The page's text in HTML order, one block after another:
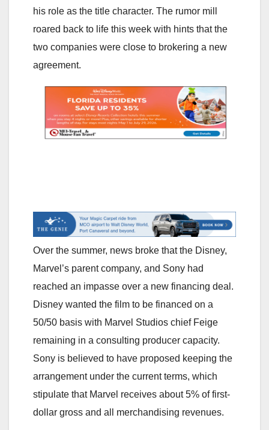
his role as the title character. The rumor mill
roared back to life this week with hints that the
two companies were close to brokering a new
agreement.
Over the summer, news broke that the Disney,
Marvel’s parent company, and Sony had
reached an impasse over a new financing deal.
Disney wanted the film to be financed on a
50/50 basis with Marvel Studios chief Feige
remaining in a consulting producer capacity.
Sony is believed to have proposed keeping the
arrangement under the current terms, which
stipulate that Marvel receives about 5% of first-
dollar gross and all merchandising revenues.